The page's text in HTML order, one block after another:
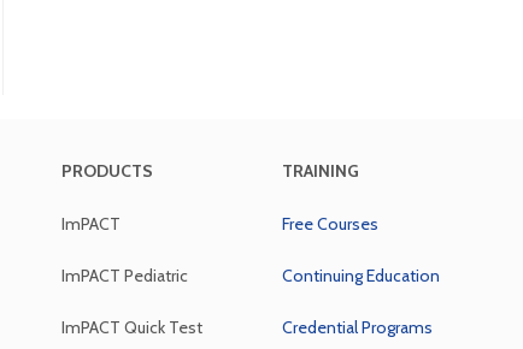
PRODUCTS
ImPACT
ImPACT Pediatric
ImPACT Quick Test
TRAINING
Free Courses
Continuing Education
Credential Programs